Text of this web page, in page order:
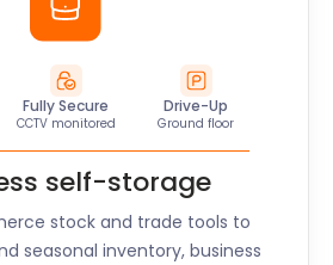
Fully Secure
CCTV monitored
Drive-Up
Ground floor
self-storage
stock and trade tools to
seasonal inventory, business